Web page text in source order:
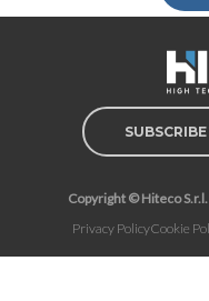
Copyright © Hiteco S.r.l.
Privacy PolicyCookie